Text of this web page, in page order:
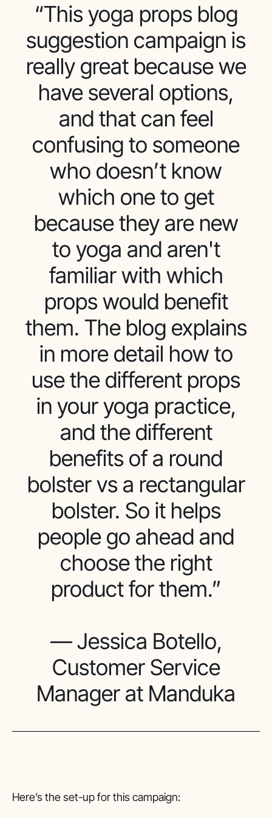
“This yoga props blog
suggestion campaign is
really great because we
have several options,
and that can feel
confusing to someone
who doesn’t know
which one to get
because they are new
to yoga and aren't
familiar with which
props would benefit
them. The blog explains
in more detail how to
use the different props
in your yoga practice,
and the different
benefits of a round
bolster vs a rectangular
bolster. So it helps
people go ahead and
choose the right
product for them.”
— Jessica Botello,
Customer Service
Manager at Manduka
Here’s the set-up for this campaign: